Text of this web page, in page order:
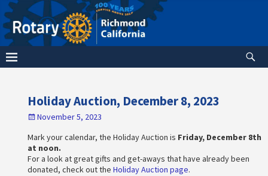
Holiday Auction, December 8, 2023
November 5, 2023
Mark your calendar, the Holiday Auction is Friday, December 8th
at noon.
For a look at great gifts and get-aways that have already been
donated, check out the Holiday Auction page.